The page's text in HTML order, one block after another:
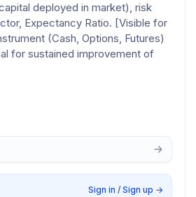
deployed in market), risk
Expectancy Ratio. [Visible for
(Cash, Options, Futures)
for sustained improvement of
Sign in / Sign up →